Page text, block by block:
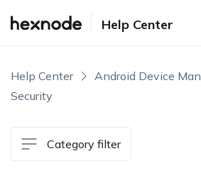
Help Center
Help Center
Android Device
Security
Category filter